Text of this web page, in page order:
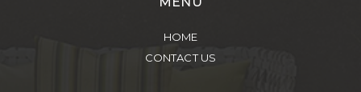
HOME
CONTACT US